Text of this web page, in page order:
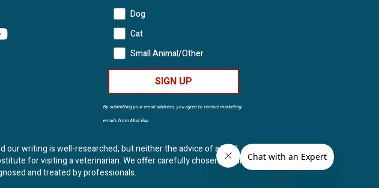
Dog
Cat
Small Animal/Other
SIGN UP
By submitting your email address, you agree to receive marketing
emails from Mud Bay.
our writing is well-researched, but neither the advice of a Mud
for visiting a veterinarian. We offer carefully chosen, natural
and treated by professionals.